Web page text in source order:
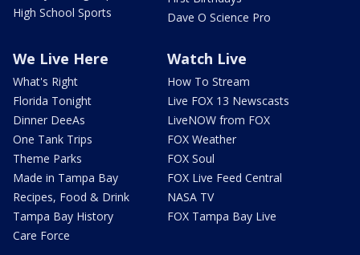
High School Sports
Dave O Science Pro
We Live Here
What's Right
Florida Tonight
Dinner DeeAs
One Tank Trips
Theme Parks
Made in Tampa Bay
Recipes, Food & Drink
Tampa Bay History
Care Force
Watch Live
How To Stream
Live FOX 13 Newscasts
LiveNOW from FOX
FOX Weather
FOX Soul
FOX Live Feed Central
NASA TV
FOX Tampa Bay Live